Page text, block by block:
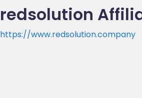
redsolution
https://www.redsolution.company